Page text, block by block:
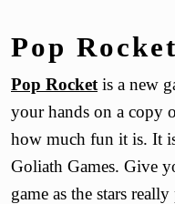
Pop Rocket
Pop Rocket is a new
your hands on a copy
how much fun it is. It
Goliath Games. Give
game as the stars